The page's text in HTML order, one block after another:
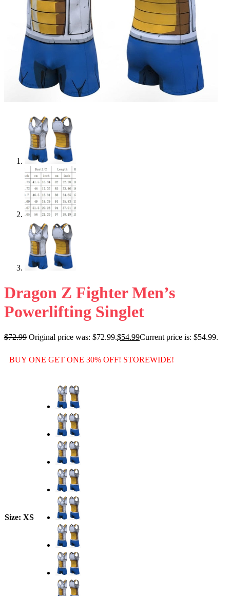
Dragon Z Fighter Men’s
Powerlifting Singlet
$72.99 Original price was: $72.99.$54.99Current price is: $54.99.
BUY ONE GET ONE 30% OFF! STOREWIDE!
Size: XS